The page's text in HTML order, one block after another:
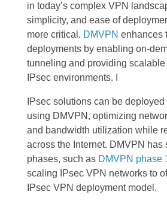
in today’s complex VPN
simplicity, and ease of
more critical. DMVPN enhances
deployments by enabling on-
tunneling and providing
IPsec environments. I
IPsec solutions can be
using DMVPN, optimizing
and bandwidth utilization while
across the Internet. DMVPN has
phases, such as DMVPN phase
scaling IPsec VPN networks to
IPsec VPN deployment model.